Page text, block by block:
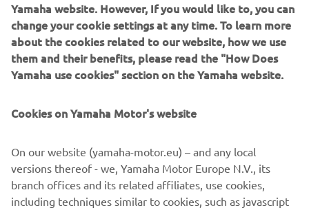
That day, around 240 kg of garbage was collected from
the water and packed into 138 bags. We hope to continue
this show of thanks to Yamaha Motor’s local lifegiving lake
for years to come.
The information and/or imagery on these webpages may
never be used for commercial or non-commercial
purposes without the explicit written consent of Yamaha
Yamaha website. However, If you would like to, you can
change your cookie settings at any time. To learn more
about the cookies related to our website, how we use
them and their benefits, please read the "How Does
Yamaha use cookies" section on the Yamaha website.
Cookies on Yamaha Motor's website
On our website (yamaha-motor.eu) – and any local
versions thereof - we, Yamaha Motor Europe N.V., its
branch offices and its related affiliates, use cookies,
including techniques similar to cookies, such as javascript